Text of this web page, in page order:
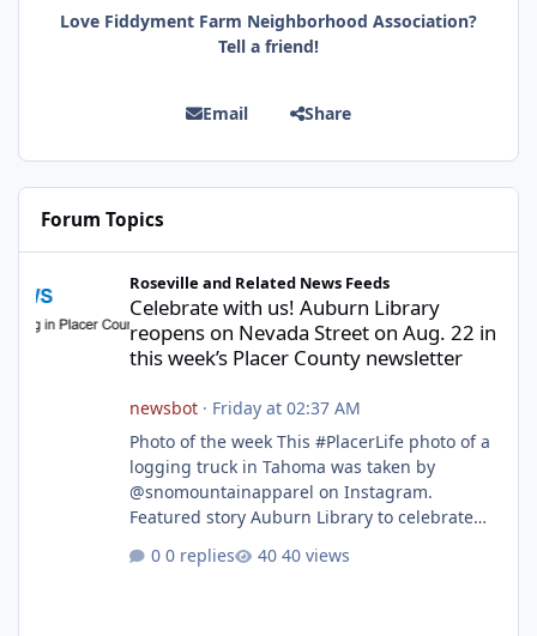
Love Fiddyment Farm Neighborhood Association?
Tell a friend!
Email Share
Forum Topics
Roseville and Related News Feeds
Celebrate with us! Auburn Library
reopens on Nevada Street on Aug. 22 in
this week’s Placer County newsletter
newsbot· Friday at 02:37 AM
Photo of the week This #PlacerLife photo of a
logging truck in Tahoma was taken by
@snomountainapparel on Instagram.
Featured story Auburn Library to celebrate
After undergoing 18 months of renovations,
0 replies 40 views